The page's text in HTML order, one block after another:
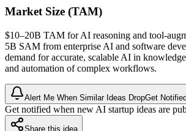
Market Size (TAM)
$10–20B TAM for AI reasoning and tool-
5B SAM from enterprise AI and software
demand for accurate, scalable AI in
and automation of complex workflows.
Alert Me When Similar Ideas DropGet Notified
Get notified when new AI startup ideas are
Share this idea